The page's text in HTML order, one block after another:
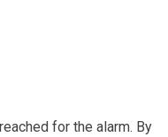
for the alarm. By